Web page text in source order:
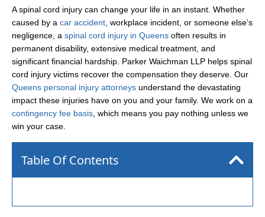
A spinal cord injury can change your life in an instant. Whether
caused by a car accident, workplace incident, or someone else’s
negligence, a spinal cord injury in Queens often results in
permanent disability, extensive medical treatment, and
significant financial hardship. Parker Waichman LLP helps spinal
cord injury victims recover the compensation they deserve. Our
Queens personal injury attorneys understand the devastating
impact these injuries have on you and your family. We work on a
contingency fee basis, which means you pay nothing unless we
win your case.
Table Of Contents